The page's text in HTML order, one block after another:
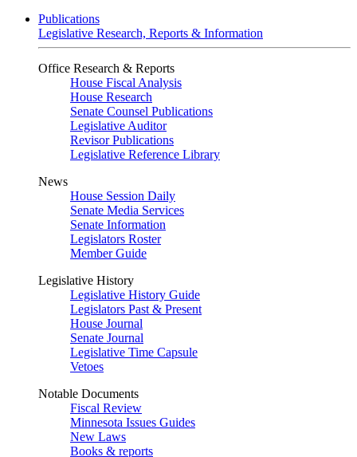
Publications
Legislative Research, Reports & Information
Office Research & Reports
House Fiscal Analysis
House Research
Senate Counsel Publications
Legislative Auditor
Revisor Publications
Legislative Reference Library
News
House Session Daily
Senate Media Services
Senate Information
Legislators Roster
Member Guide
Legislative History
Legislative History Guide
Legislators Past & Present
House Journal
Senate Journal
Legislative Time Capsule
Vetoes
Notable Documents
Fiscal Review
Minnesota Issues Guides
New Laws
Books & reports